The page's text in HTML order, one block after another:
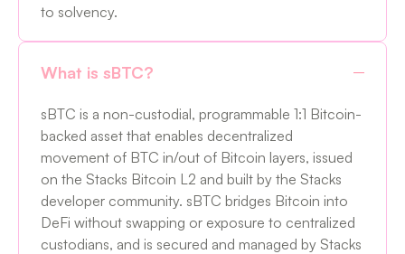
to solvency.
What is sBTC?
sBTC is a non-custodial, programmable 1:1 Bitcoin-
backed asset that enables decentralized
movement of BTC in/out of Bitcoin layers, issued
on the Stacks Bitcoin L2 and built by the Stacks
developer community. sBTC bridges Bitcoin into
DeFi without swapping or exposure to centralized
custodians, and is secured and managed by Stacks